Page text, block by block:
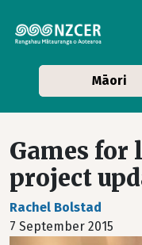
Māori
Games for
project
Rachel Bolstad
7 September 2015